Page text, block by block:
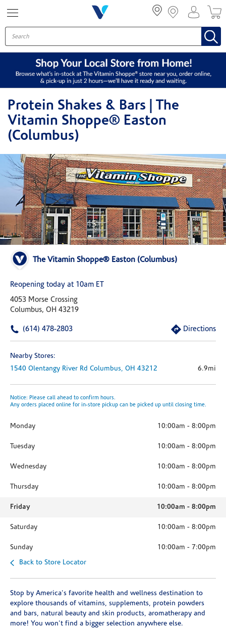
Protein Shakes & Bars | The
Vitamin Shoppe® Easton
(Columbus)
The Vitamin Shoppe® Easton (Columbus)
Reopening today at 10am ET
4053 Morse Crossing
Columbus, OH 43219
(614) 478-2803 Directions
Nearby Stores:
1540 Olentangy River Rd Columbus, OH 43212 6.9mi
Notice: Please call ahead to confirm hours.
Any orders placed online for in-store pickup can be picked up until closing time.
Monday 10:00am - 8:00pm
Tuesday 10:00am - 8:00pm
Wednesday 10:00am - 8:00pm
Thursday 10:00am - 8:00pm
Friday 10:00am - 8:00pm
Saturday 10:00am - 8:00pm
Sunday 10:00am - 7:00pm
Back to Store Locator
Stop by America's favorite health and wellness destination to
explore thousands of vitamins, supplements, protein powders
and bars, natural beauty and skin products, aromatherapy and
more! You won't find a bigger selection anywhere else.